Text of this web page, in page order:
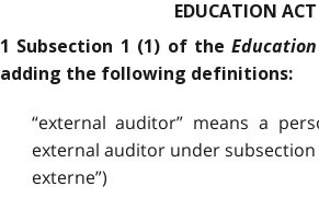
EDUCATION ACT
1 Subsection 1 (1) of the
adding the following definitions:
“external auditor” means a
external auditor under subsection
externe”)